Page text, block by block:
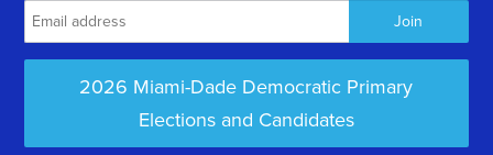
2026 Miami-Dade Democratic Primary
Elections and Candidates